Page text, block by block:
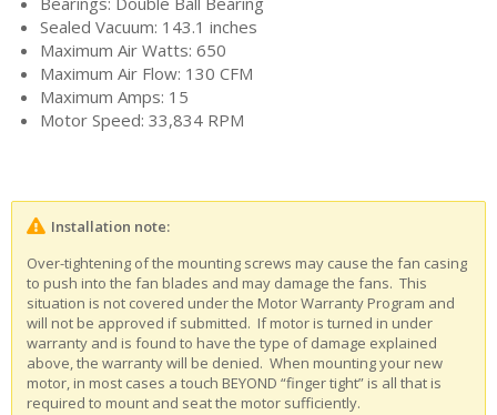
Sealed Vacuum: 143.1 inches
Maximum Air Watts: 650
Maximum Air Flow: 130 CFM
Maximum Amps: 15
Motor Speed: 33,834 RPM
Installation note:
Over-tightening of the mounting screws may cause the fan casing
to push into the fan blades and may damage the fans. This
situation is not covered under the Motor Warranty Program and
will not be approved if submitted. If motor is turned in under
warranty and is found to have the type of damage explained
above, the warranty will be denied. When mounting your new
motor, in most cases a touch BEYOND “finger tight” is all that is
required to mount and seat the motor sufficiently.